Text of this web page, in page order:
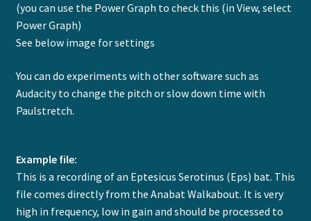
(you can use the Power Graph to check this (in View, select
Power Graph)
See below image for settings
You can do experiments with other software such as
Audacity to change the pitch or slow down time with
Paulstretch.
Example file:
This is a recording of an Eptesicus Serotinus (Eps) bat. This
file comes directly from the Anabat Walkabout. It is very
high in frequency, low in gain and should be processed to